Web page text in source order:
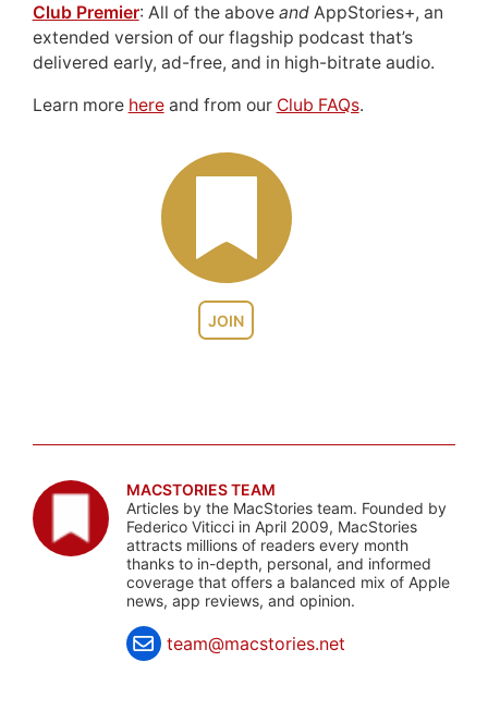
JOIN
Club Premier: All of the above andAppStories+, an
extended version of our flagship podcast that’s
delivered early, ad-free, and in high-bitrate audio.
Learn more hereand from our Club FAQs.
MACSTORIES TEAM
Articles by the MacStories team. Founded by
Federico Viticci in April 2009, MacStories
attracts millions of readers every month
thanks to in-depth, personal, and informed
coverage that offers a balanced mix of Apple
news, app reviews, and opinion.
team@macstories.net